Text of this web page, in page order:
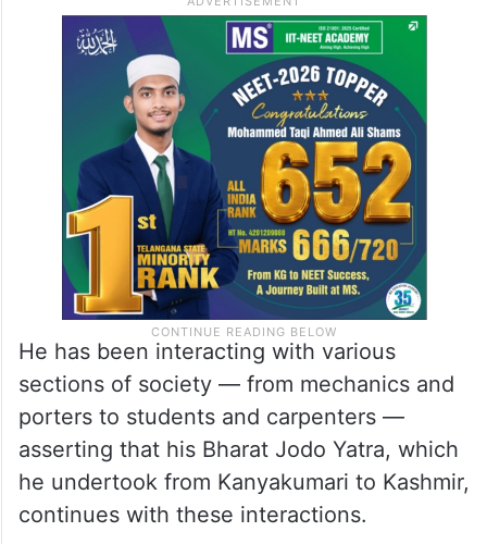
He has been interacting with various
sections of society — from mechanics and
porters to students and carpenters —
asserting that his Bharat Jodo Yatra, which
he undertook from Kanyakumari to Kashmir,
continues with these interactions.